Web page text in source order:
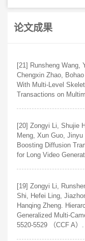
论文成果
[21] Runsheng Wang,
Chengxin Zhao,
With Multi-Level
Transactions on
[20] Zongyi Li, Shujie
Meng, Xun Guo,
Boosting Diffusion
for Long Video
[19] Zongyi Li,
Shi, Hefei Ling,
Hanqing Zheng.
Generalized Multi-
5520-5529 （CCF A）.